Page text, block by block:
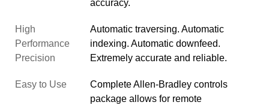
accuracy.
High
Performance
Precision
Automatic traversing. Automatic
indexing. Automatic downfeed.
Extremely accurate and reliable.
Easy to Use
Complete Allen-Bradley controls
package allows for remote